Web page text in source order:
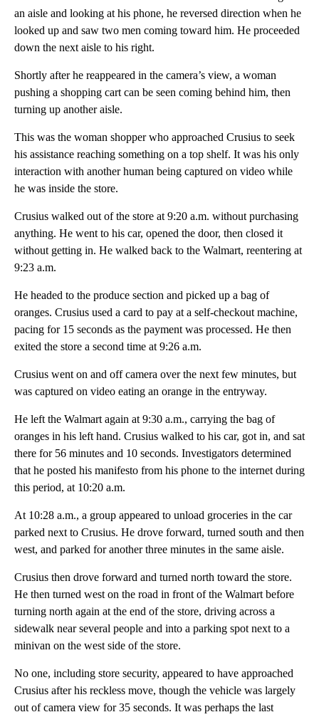
an aisle and looking at his phone, he reversed direction when he
looked up and saw two men coming toward him. He proceeded
down the next aisle to his right.
Shortly after he reappeared in the camera’s view, a woman
pushing a shopping cart can be seen coming behind him, then
turning up another aisle.
This was the woman shopper who approached Crusius to seek
his assistance reaching something on a top shelf. It was his only
interaction with another human being captured on video while
he was inside the store.
Crusius walked out of the store at 9:20 a.m. without purchasing
anything. He went to his car, opened the door, then closed it
without getting in. He walked back to the Walmart, reentering at
9:23 a.m.
He headed to the produce section and picked up a bag of
oranges. Crusius used a card to pay at a self-checkout machine,
pacing for 15 seconds as the payment was processed. He then
exited the store a second time at 9:26 a.m.
Crusius went on and off camera over the next few minutes, but
was captured on video eating an orange in the entryway.
He left the Walmart again at 9:30 a.m., carrying the bag of
oranges in his left hand. Crusius walked to his car, got in, and sat
there for 56 minutes and 10 seconds. Investigators determined
that he posted his manifesto from his phone to the internet during
this period, at 10:20 a.m.
At 10:28 a.m., a group appeared to unload groceries in the car
parked next to Crusius. He drove forward, turned south and then
west, and parked for another three minutes in the same aisle.
Crusius then drove forward and turned north toward the store.
He then turned west on the road in front of the Walmart before
turning north again at the end of the store, driving across a
sidewalk near several people and into a parking spot next to a
minivan on the west side of the store.
No one, including store security, appeared to have approached
Crusius after his reckless move, though the vehicle was largely
out of camera view for 35 seconds. It was perhaps the last